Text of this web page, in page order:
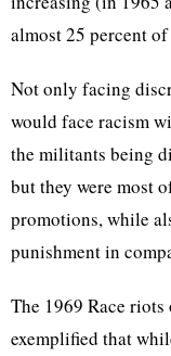
almost 25 percent of
Not only facing
would face racism
the militants being
but they were most
promotions, while
punishment in
The 1969 Race
exemplified that